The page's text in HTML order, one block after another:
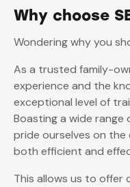
Why choose
Wondering why you
As a trusted family-
experience and the
exceptional level of
Boasting a wide
pride ourselves on the
both efficient and
This allows us to offer